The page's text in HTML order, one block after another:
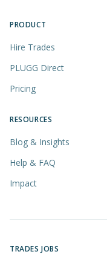
PRODUCT
Hire Trades
PLUGG Direct
Pricing
RESOURCES
Blog & Insights
Help & FAQ
Impact
TRADES JOBS